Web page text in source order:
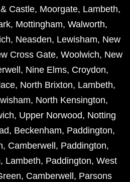
Castle, Moorgate, Lambeth,
, Mottingham, Walworth,
, Neasden, Lewisham, New
Cross Gate, Woolwich, New
, Nine Elms, Croydon,
, North Brixton, Lambeth,
, North Kensington,
, Upper Norwood, Notting
, Beckenham, Paddington,
, Camberwell , Paddington,
, Lambeth, Paddington, West
, Camberwell , Parsons